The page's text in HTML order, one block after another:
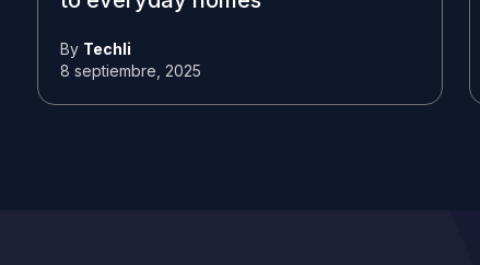
By Techli
8 septiembre, 2025